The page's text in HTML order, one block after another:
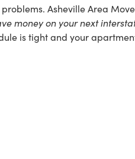
Asheville Area
money on your next
is tight and your